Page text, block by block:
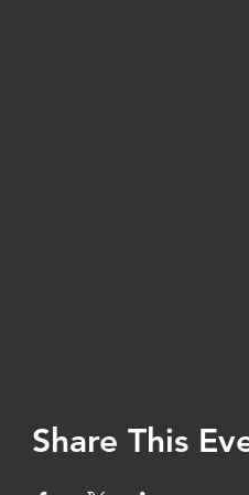
Share This